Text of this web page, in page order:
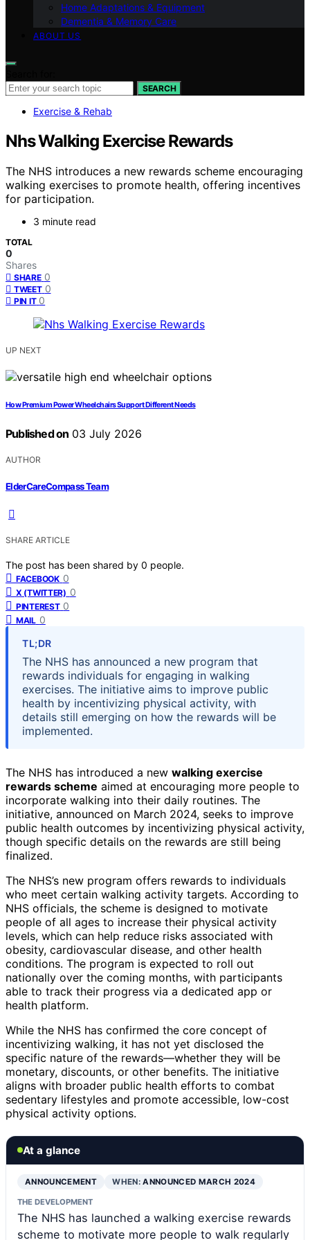
Home Adaptations & Equipment
Dementia & Memory Care
ABOUT US
SEARCH
Exercise & Rehab
Nhs Walking Exercise Rewards
The NHS introduces a new rewards scheme encouraging
walking exercises to promote health, offering incentives
for participation.
3 minute read
TOTAL
0
Shares
SHARE 0
TWEET 0
PIN IT 0
UP NEXT
How Premium Power Wheelchairs Support Different Needs
Published on 03 July 2026
AUTHOR
ElderCareCompass Team
SHARE ARTICLE
The post has been shared by 0 people.
FACEBOOK 0
X (TWITTER) 0
PINTEREST 0
MAIL 0
TL;DR
The NHS has announced a new program that
rewards individuals for engaging in walking
exercises. The initiative aims to improve public
health by incentivizing physical activity, with
details still emerging on how the rewards will be
implemented.
The NHS has introduced a new walking exercise
rewards scheme aimed at encouraging more people to
incorporate walking into their daily routines. The
initiative, announced on March 2024, seeks to improve
public health outcomes by incentivizing physical activity,
though specific details on the rewards are still being
finalized.
The NHS’s new program offers rewards to individuals
who meet certain walking activity targets. According to
NHS officials, the scheme is designed to motivate
people of all ages to increase their physical activity
levels, which can help reduce risks associated with
obesity, cardiovascular disease, and other health
conditions. The program is expected to roll out
nationally over the coming months, with participants
able to track their progress via a dedicated app or
health platform.
While the NHS has confirmed the core concept of
incentivizing walking, it has not yet disclosed the
specific nature of the rewards—whether they will be
monetary, discounts, or other benefits. The initiative
aligns with broader public health efforts to combat
sedentary lifestyles and promote accessible, low-cost
physical activity options.
At a glance
ANNOUNCEMENT WHEN:ANNOUNCED MARCH 2024
THE DEVELOPMENT
The NHS has launched a walking exercise rewards
scheme to motivate more people to walk regularly